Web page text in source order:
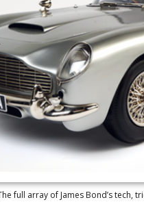
full array of James Bond’s tech,